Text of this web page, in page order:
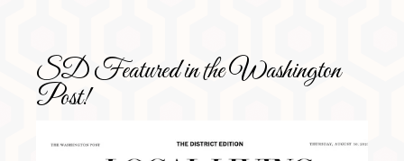
SD Featured in the Washington
Post!